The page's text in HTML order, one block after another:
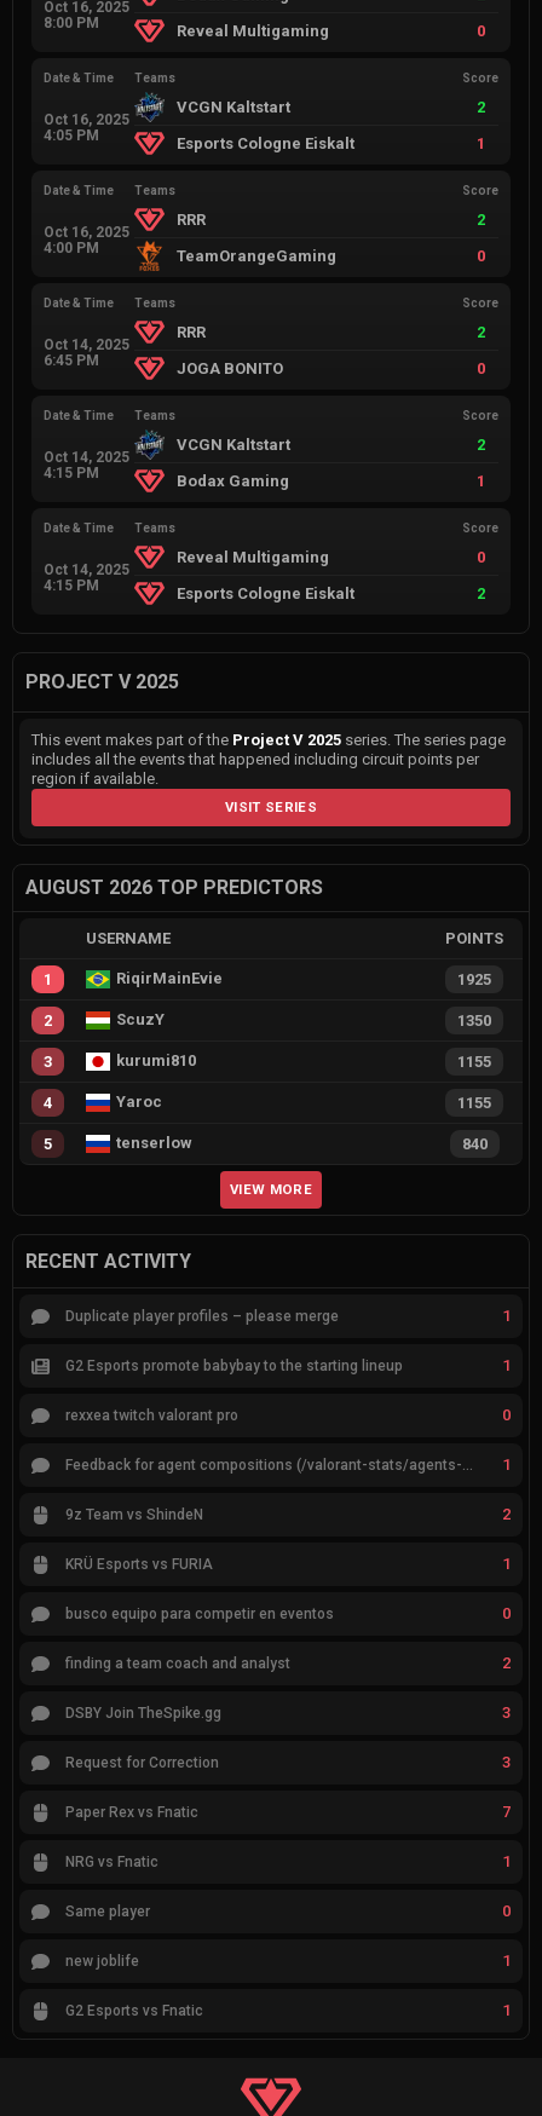
Oct 16, 2025
8:00 PM
Reveal Multigaming
0
Date & Time
Oct 16, 2025
4:05 PM
Teams Score
VCGN Kaltstart
2
Esports Cologne Eiskalt
1
Date & Time
Oct 16, 2025
4:00 PM
Teams Score
RRR
2
TeamOrangeGaming
0
Date & Time
Oct 14, 2025
6:45 PM
Teams Score
RRR
2
JOGA BONITO
0
Date & Time
Oct 14, 2025
4:15 PM
Teams Score
VCGN Kaltstart
2
Bodax Gaming
1
Date & Time
Oct 14, 2025
4:15 PM
Teams Score
Reveal Multigaming
0
Esports Cologne Eiskalt
2
PROJECT V 2025
This event makes part of the Project V 2025 series. The series page
includes all the events that happened including circuit points per
region if available.
VISIT SERIES
AUGUST 2026 TOP PREDICTORS
USERNAME POINTS
1 RiqirMainEvie 1925
2 ScuzY 1350
3 kurumi810 1155
4 Yaroc 1155
5 tenserlow 840
VIEW MORE
RECENT ACTIVITY
Duplicate player profiles – please merge 1
G2 Esports promote babybay to the starting lineup 1
rexxea twitch valorant pro 0
Feedback for agent compositions (/valorant-stats/agents-compositions) 1
9z Team vs ShindeN 2
KRÜ Esports vs FURIA 1
busco equipo para competir en eventos 0
finding a team coach and analyst 2
DSBY Join TheSpike.gg 3
Request for Correction 3
Paper Rex vs Fnatic 7
NRG vs Fnatic 1
Same player 0
new joblife 1
G2 Esports vs Fnatic 1